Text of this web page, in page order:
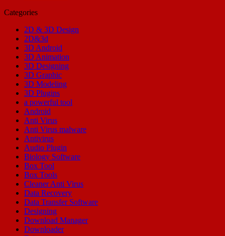
Categories
2D & 3D Design
2D&3d
3D Android
3D Animation
3D Designing
3D Graphic
3D Modeling
3D Plugins
a powerful tool
Android
Anti Virus
Anti Virus malware
Antivirus
Audio Plugin
Biology Software
Box Tool
Box Tools
Cleaner Anti Virus
Data Recovery
Data Transfer Software
Designing
Download Manager
Downloader